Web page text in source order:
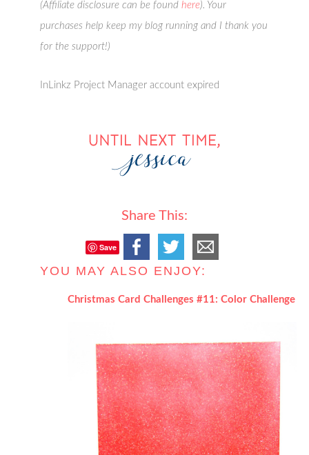
(Affiliate disclosure can be foundhere). Your
purchases help keep my blog running and I thank you
for the support!)
InLinkz Project Manager account expired
Share This:
Save
YOU MAY ALSO ENJOY:
Christmas Card Challenges #11: Color Challenge